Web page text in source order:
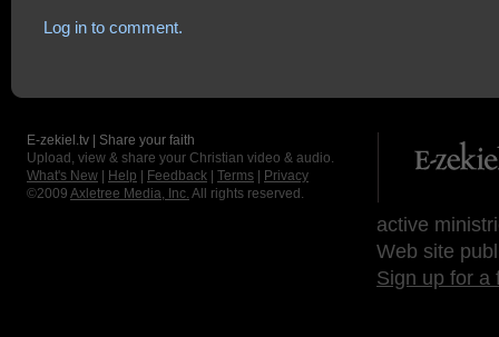
Log in to comment.
E-zekiel.tv | Share your faith
Upload, view & share your Christian video & audio.
What's New
Help Feedback Terms
Privacy
©2009 Axletree Media, Inc. All rights reserved.
active
Web site
Sign up for a